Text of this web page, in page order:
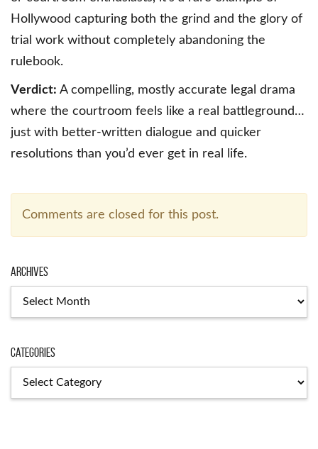
Hollywood capturing both the grind and the glory of
trial work without completely abandoning the
rulebook.
Verdict: A compelling, mostly accurate legal drama
where the courtroom feels like a real battleground…
just with better-written dialogue and quicker
resolutions than you’d ever get in real life.
Comments are closed for this post.
Archives
Categories